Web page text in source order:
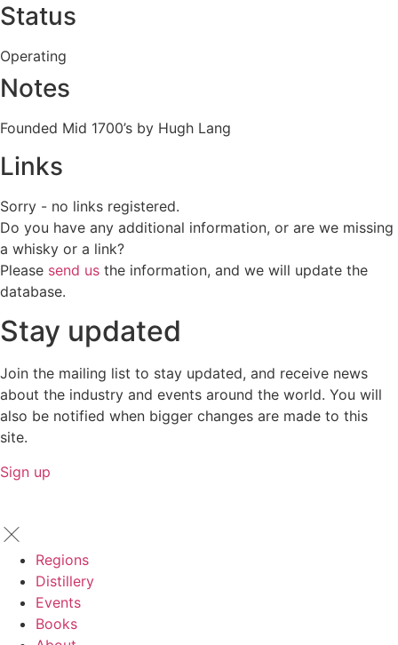
Status
Operating
Notes
Founded Mid 1700’s by Hugh Lang
Links
Sorry - no links registered.
Do you have any additional information, or are we missing
a whisky or a link?
Please send us the information, and we will update the
database.
Stay updated
Join the mailing list to stay updated, and receive news
about the industry and events around the world. You will
also be notified when bigger changes are made to this
site.
Sign up
Regions
Distillery
Events
Books